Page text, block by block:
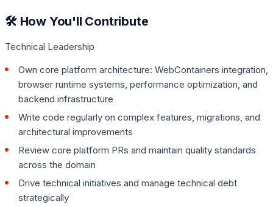
🛠️ How You'll Contribute
Technical Leadership
Own core platform architecture: WebContainers integration,
browser runtime systems, performance optimization, and
backend infrastructure
Write code regularly on complex features, migrations, and
architectural improvements
Review core platform PRs and maintain quality standards
across the domain
Drive technical initiatives and manage technical debt
strategically